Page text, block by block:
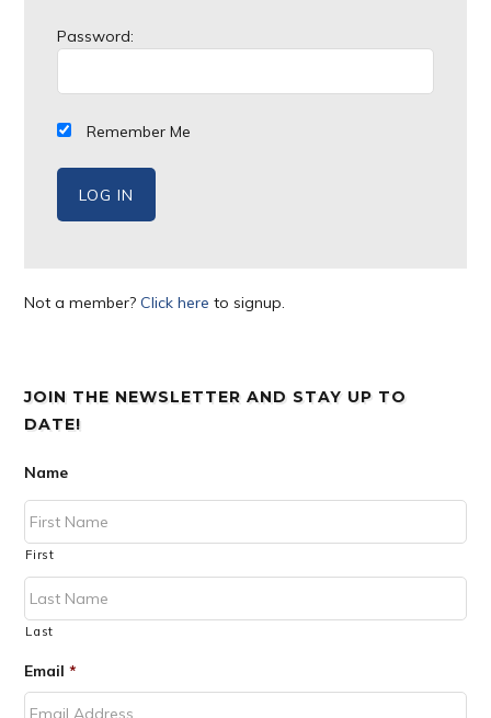
Password:
Remember Me
Not a member?Click here to signup.
JOIN THE NEWSLETTER AND STAY UP TO
DATE!
Name
First
Last
Email *